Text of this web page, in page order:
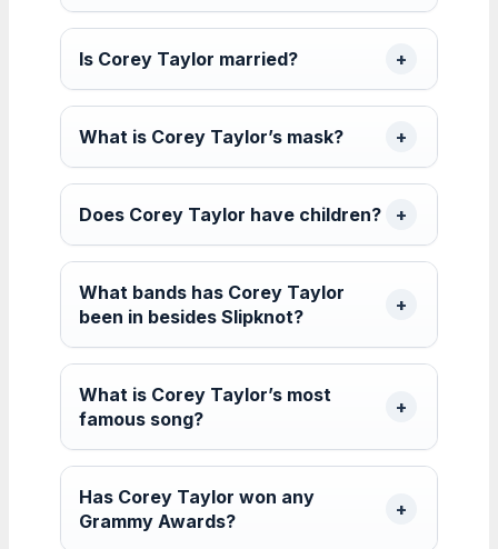
Is Corey Taylor married?
What is Corey Taylor’s mask?
Does Corey Taylor have children?
What bands has Corey Taylor
been in besides Slipknot?
What is Corey Taylor’s most
famous song?
Has Corey Taylor won any
Grammy Awards?